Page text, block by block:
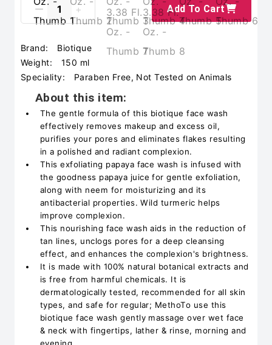
Add To Cart
Brand:
Biotique
Weight:
150 ml
Speciality:
Paraben Free, Not Tested on Animals
About this item:
The gentle formula of this biotique face wash
effectively removes makeup and excess oil,
purifies your pores and eliminates flakes resulting
in a polished and radiant complexion.
This exfoliating papaya face wash is infused with
the goodness papaya juice for gentle exfoliation,
along with neem for moisturizing and its
antibacterial properties. Wild turmeric helps
improve complexion.
This nourishing face wash aids in the reduction of
tan lines, unclogs pores for a deep cleansing
effect, and enhances the complexion's brightness.
It is made with 100% natural botanical extracts and
is free from harmful chemicals. It is
dermatologically tested, recommended for all skin
types, and safe for regular; MethoTo use this
biotique face wash gently massage over wet face
& neck with fingertips, lather & rinse, morning and